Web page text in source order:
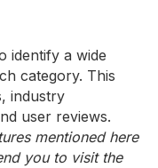
identify a wide
category. This
industry
user reviews.
mentioned here
you to visit the